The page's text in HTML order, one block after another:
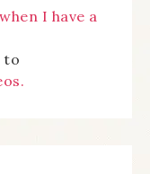
I have a
to